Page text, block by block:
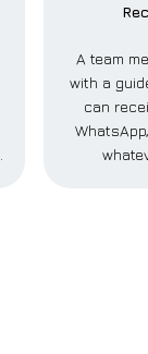
A team
with a
can